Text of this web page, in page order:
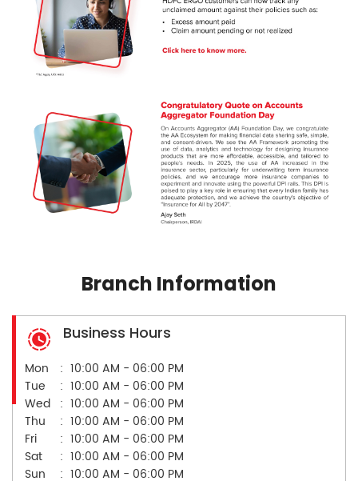
Branch Information
Business Hours
Mon
10:00 AM - 06:00 PM
Tue
10:00 AM - 06:00 PM
Wed
10:00 AM - 06:00 PM
Thu
10:00 AM - 06:00 PM
Fri
10:00 AM - 06:00 PM
Sat
10:00 AM - 06:00 PM
Sun
10:00 AM - 06:00 PM